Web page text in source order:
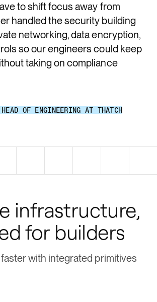
to shift focus away from
handled the security building
networking, data encryption,
so our engineers could keep
taking on compliance
HEAD OF ENGINEERING AT THATCH
infrastructure,
for builders
with integrated primitives